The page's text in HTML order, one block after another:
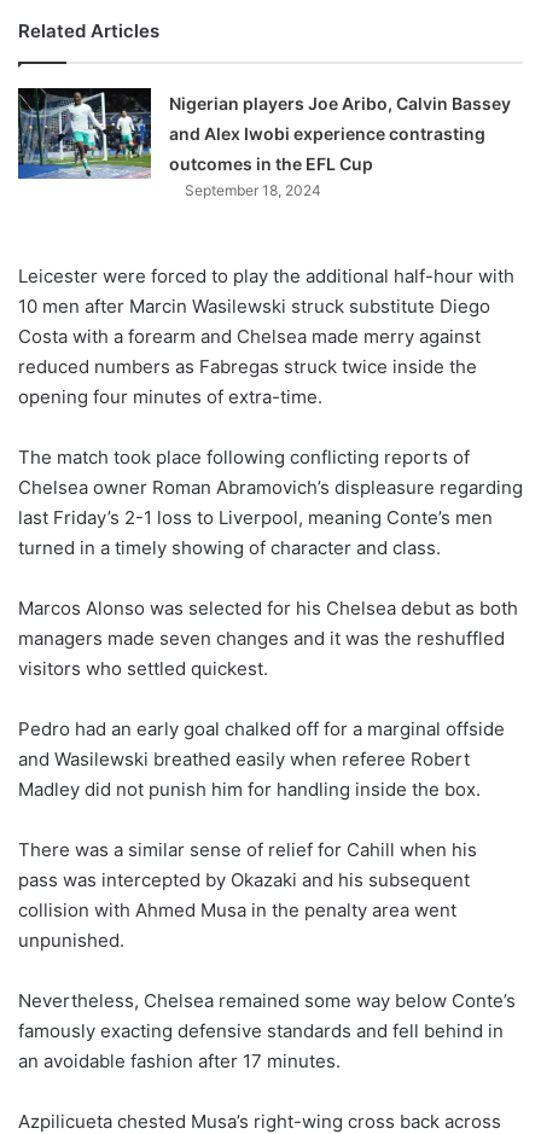
Related Articles
Nigerian players Joe Aribo, Calvin Bassey
and Alex Iwobi experience contrasting
outcomes in the EFL Cup
September 18, 2024
Leicester were forced to play the additional half-hour with
10 men after Marcin Wasilewski struck substitute Diego
Costa with a forearm and Chelsea made merry against
reduced numbers as Fabregas struck twice inside the
opening four minutes of extra-time.
The match took place following conflicting reports of
Chelsea owner Roman Abramovich’s displeasure regarding
last Friday’s 2-1 loss to Liverpool, meaning Conte’s men
turned in a timely showing of character and class.
Marcos Alonso was selected for his Chelsea debut as both
managers made seven changes and it was the reshuffled
visitors who settled quickest.
Pedro had an early goal chalked off for a marginal offside
and Wasilewski breathed easily when referee Robert
Madley did not punish him for handling inside the box.
There was a similar sense of relief for Cahill when his
pass was intercepted by Okazaki and his subsequent
collision with Ahmed Musa in the penalty area went
unpunished.
Nevertheless, Chelsea remained some way below Conte’s
famously exacting defensive standards and fell behind in
an avoidable fashion after 17 minutes.
Azpilicueta chested Musa’s right-wing cross back across